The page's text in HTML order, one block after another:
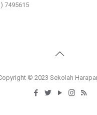
7495615
© 2023 Sekolah